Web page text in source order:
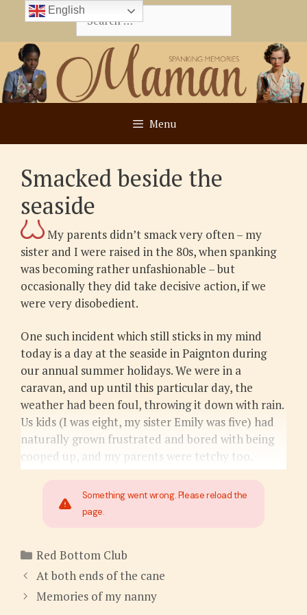
content
Search
for:
Menu
Smacked beside the
seaside
My parents didn’t smack very often – my
sister and I were raised in the 80s, when spanking
was becoming rather unfashionable – but
occasionally they did take decisive action, if we
were very disobedient.
One such incident which still sticks in my mind
today is a day at the seaside in Paignton during
our annual summer holidays. We were in a
caravan, and up until this particular day, the
weather had been foul, throwing it down with rain.
Us kids (I was eight, my sister Emily was five) had
naturally grown frustrated and bored with being
cooped up, and my parents were tetchy too.
Something went wrong. Please reload the
page.
Categories
Red Bottom Club
At both ends of the cane
Memories of my nanny
English